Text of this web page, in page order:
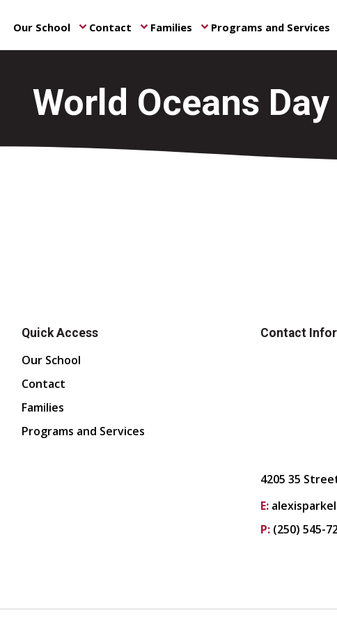
Our School keyboard_arrow_down Contact keyboard_arrow_down Families keyboard_arrow_down Programs and Services
World Oceans Day
Quick Access
Our School
Contact
Families
Programs and Services
Contact
4205 35
E:
P: (250) 545-